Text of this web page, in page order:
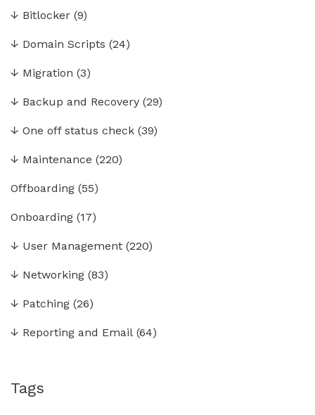
↓ Bitlocker (9)
↓ Domain Scripts (24)
↓ Migration (3)
↓ Backup and Recovery (29)
↓ One off status check (39)
↓ Maintenance (220)
Offboarding (55)
Onboarding (17)
↓ User Management (220)
↓ Networking (83)
↓ Patching (26)
↓ Reporting and Email (64)
Tags